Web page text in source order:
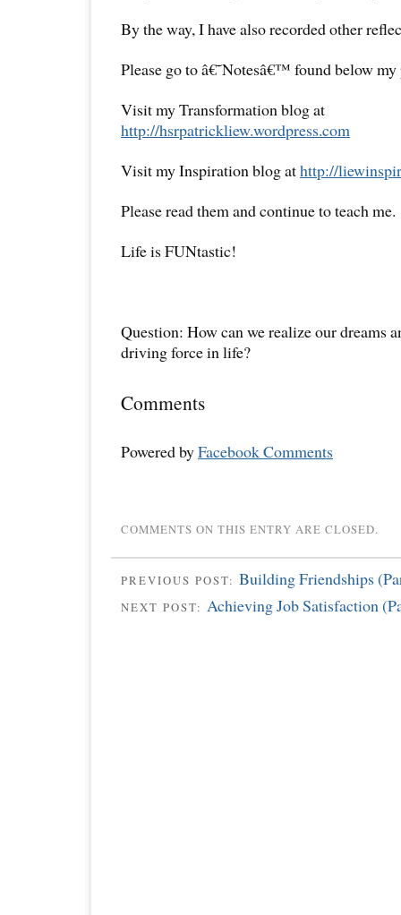
By the way, I have also recorded other
Please go to â€˜Notesâ€™ found below
Visit my Transformation blog at
http://hsrpatrickliew.wordpress.com
Visit my Inspiration blog athttp://
Please read them and continue to teach me.
Life is FUNtastic!
Question: How can we realize our dreams
driving force in life?
Comments
Powered byFacebook Comments
COMMENTS ON THIS ENTRY ARE CLOSED.
PREVIOUS POST: Building Friendships
NEXT POST: Achieving Job Satisfaction